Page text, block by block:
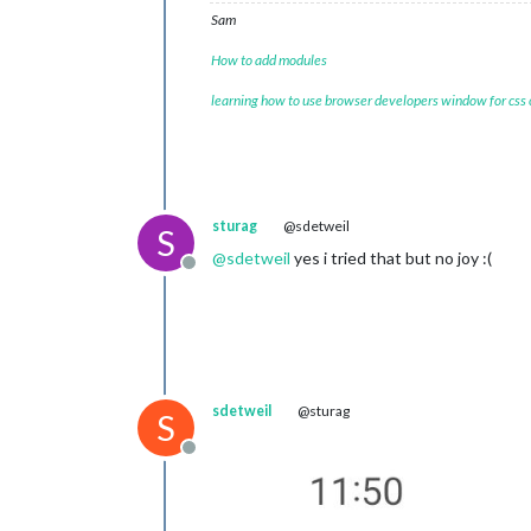
Sam
How to add modules
learning how to use browser developers window for css
S
Offline
sturag @sdetweil
@sdetweil yes i tried that but no joy :(
S
Offline
sdetweil @sturag